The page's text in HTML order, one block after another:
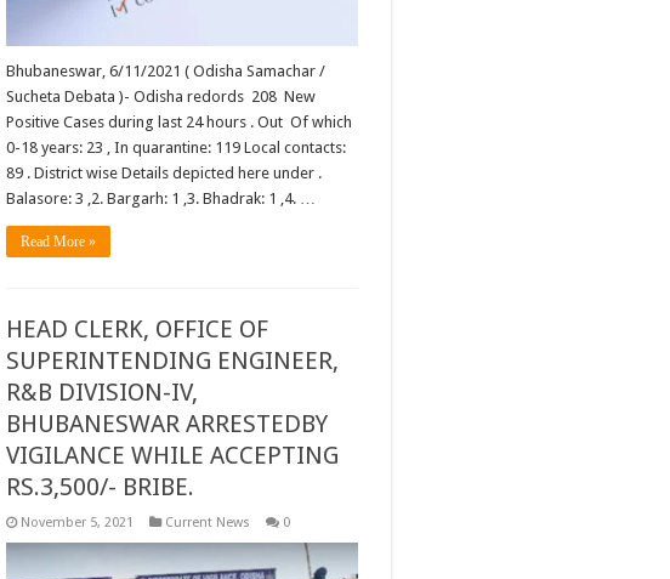
Bhubaneswar, 6/11/2021 ( Odisha Samachar /
Sucheta Debata )- Odisha redords 208 New
Positive Cases during last 24 hours . Out Of which
0-18 years: 23 , In quarantine: 119 Local contacts:
89 . District wise Details depicted here under .
Balasore: 3 ,2. Bargarh: 1 ,3. Bhadrak: 1 ,4. …
Read More »
HEAD CLERK, OFFICE OF
SUPERINTENDING ENGINEER,
R&B DIVISION-IV,
BHUBANESWAR ARRESTEDBY
VIGILANCE WHILE ACCEPTING
RS.3,500/- BRIBE.
November 5, 2021 Current News 0